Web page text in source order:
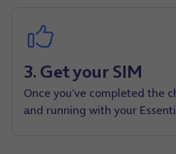
3. Get your SIM
Once you’ve completed the
and running with your